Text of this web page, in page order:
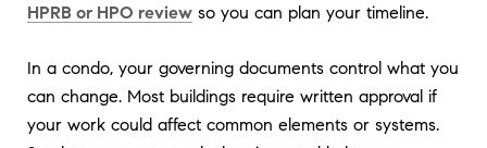
HPRB or HPO review so you can plan your timeline.
In a condo, your governing documents control what you
can change. Most buildings require written approval if
your work could affect common elements or systems.